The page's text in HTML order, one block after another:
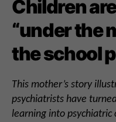
Children
“under the
the school
This mother’s story
psychiatrists have
learning into psychiatric